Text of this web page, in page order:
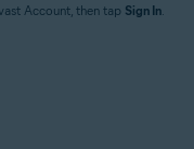
Account, then tap Sign In